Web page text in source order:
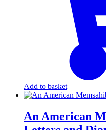
Add to basket
An American